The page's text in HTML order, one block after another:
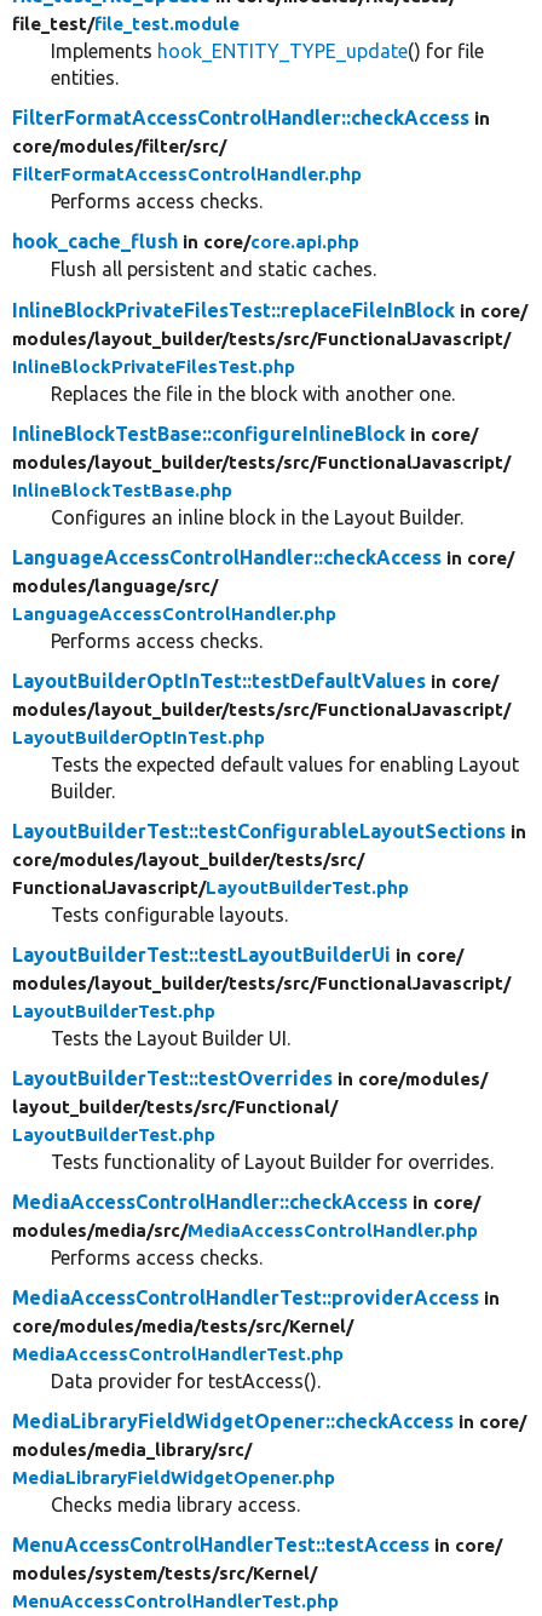
file_test/file_test.module
Implements hook_ENTITY_TYPE_update() for file
entities.
FilterFormatAccessControlHandler::checkAccess in
core/modules/filter/src/
FilterFormatAccessControlHandler.php
Performs access checks.
hook_cache_flush in core/core.api.php
Flush all persistent and static caches.
InlineBlockPrivateFilesTest::replaceFileInBlock in core/
modules/layout_builder/tests/src/FunctionalJavascript/
InlineBlockPrivateFilesTest.php
Replaces the file in the block with another one.
InlineBlockTestBase::configureInlineBlock in core/
modules/layout_builder/tests/src/FunctionalJavascript/
InlineBlockTestBase.php
Configures an inline block in the Layout Builder.
LanguageAccessControlHandler::checkAccess in core/
modules/language/src/
LanguageAccessControlHandler.php
Performs access checks.
LayoutBuilderOptInTest::testDefaultValues in core/
modules/layout_builder/tests/src/FunctionalJavascript/
LayoutBuilderOptInTest.php
Tests the expected default values for enabling Layout
Builder.
LayoutBuilderTest::testConfigurableLayoutSections in
core/modules/layout_builder/tests/src/
FunctionalJavascript/LayoutBuilderTest.php
Tests configurable layouts.
LayoutBuilderTest::testLayoutBuilderUi in core/
modules/layout_builder/tests/src/FunctionalJavascript/
LayoutBuilderTest.php
Tests the Layout Builder UI.
LayoutBuilderTest::testOverrides in core/modules/
layout_builder/tests/src/Functional/
LayoutBuilderTest.php
Tests functionality of Layout Builder for overrides.
MediaAccessControlHandler::checkAccess in core/
modules/media/src/MediaAccessControlHandler.php
Performs access checks.
MediaAccessControlHandlerTest::providerAccess in
core/modules/media/tests/src/Kernel/
MediaAccessControlHandlerTest.php
Data provider for testAccess().
MediaLibraryFieldWidgetOpener::checkAccess in core/
modules/media_library/src/
MediaLibraryFieldWidgetOpener.php
Checks media library access.
MenuAccessControlHandlerTest::testAccess in core/
modules/system/tests/src/Kernel/
MenuAccessControlHandlerTest.php